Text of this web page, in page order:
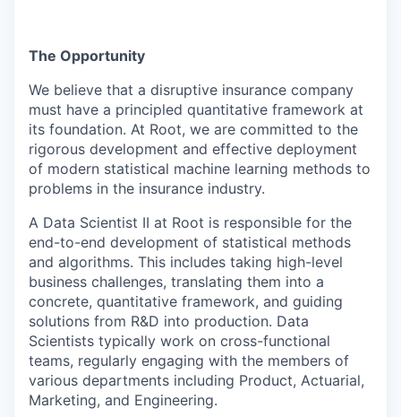
The Opportunity
We believe that a disruptive insurance company
must have a principled quantitative framework at
its foundation. At Root, we are committed to the
rigorous development and effective deployment
of modern statistical machine learning methods to
problems in the insurance industry.
A Data Scientist II at Root is responsible for the
end-to-end development of statistical methods
and algorithms. This includes taking high-level
business challenges, translating them into a
concrete, quantitative framework, and guiding
solutions from R&D into production. Data
Scientists typically work on cross-functional
teams, regularly engaging with the members of
various departments including Product, Actuarial,
Marketing, and Engineering.